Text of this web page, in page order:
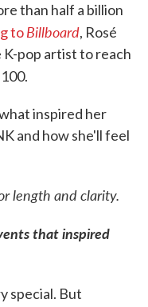
than half a billion
toBillboard, Rosé
pop artist to reach
inspired her
and how she'll feel
length and clarity.
that inspired
special. But